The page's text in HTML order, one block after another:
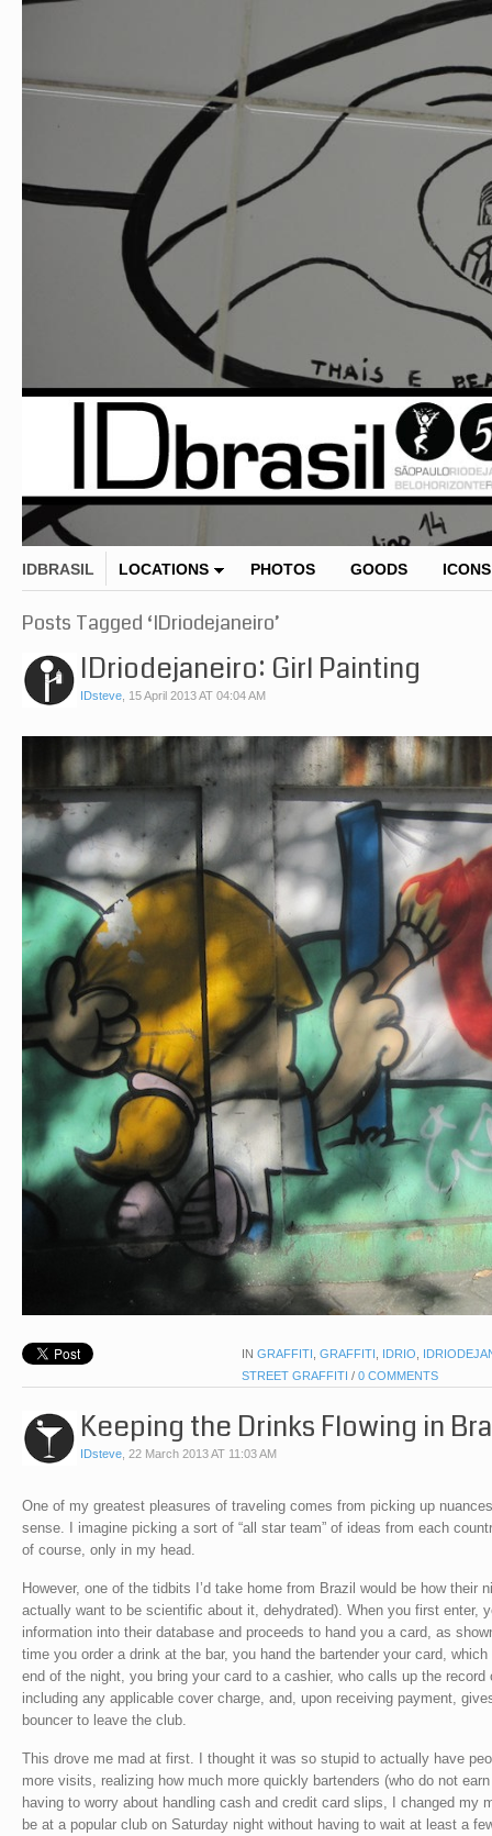
IDBRASIL LOCATIONS PHOTOS GOODS ICONS
Posts Tagged ‘IDriodejaneiro’
IDriodejaneiro: Girl Painting
IDsteve, 15 April 2013 AT 04:04 AM
IN GRAFFITI , GRAFFITI , IDRIO,
STREET GRAFFITI / 0 COMMENTS
Keeping the Drinks Flowing in
IDsteve, 22 March 2013 AT 11:03 AM
One of my greatest pleasures of traveling comes from picking up
sense. I imagine picking a sort of “all star team” of ideas from each
of course, only in my head.
However, one of the tidbits I’d take home from Brazil would be how their
actually want to be scientific about it, dehydrated). When you first enter,
information into their database and proceeds to hand you a card, as
time you order a drink at the bar, you hand the bartender your card,
end of the night, you bring your card to a cashier, who calls up the
including any applicable cover charge, and, upon receiving payment,
bouncer to leave the club.
This drove me mad at first. I thought it was so stupid to actually have
more visits, realizing how much more quickly bartenders (who do not
having to worry about handling cash and credit card slips, I changed my
be at a popular club on Saturday night without having to wait at least a